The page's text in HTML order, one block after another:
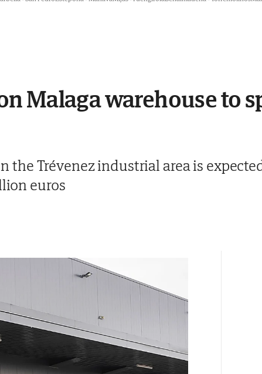
Malaga warehouse to
the Trévenez industrial area is
euros